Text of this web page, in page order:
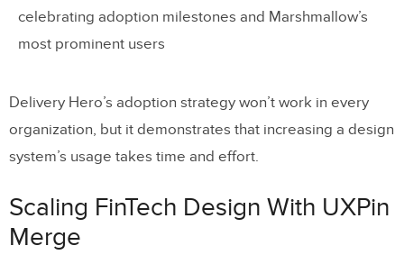
celebrating adoption milestones and Marshmallow’s
most prominent users
Delivery Hero’s adoption strategy won’t work in every
organization, but it demonstrates that increasing a design
system’s usage takes time and effort.
Scaling FinTech Design With UXPin
Merge